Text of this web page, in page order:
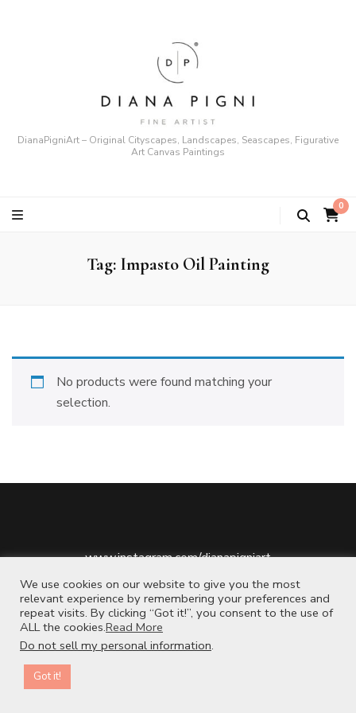
DianaPigniArt – Original Cityscapes, Landscapes, Seascapes, Figurative
Art Canvas Paintings
0
Tag: Impasto Oil Painting
No products were found matching your
selection.
www.instagram.com/dianapigniart
www.etsy.com/shop/dianapigniart
2026 Copyright.Blossom Chic | Developed By
We use cookies on our website to give you the most
relevant experience by remembering your preferences and
repeat visits. By clicking “Got it!”, you consent to the use of
ALL the cookies.Read More
Do not sell my personal information.
Got it!